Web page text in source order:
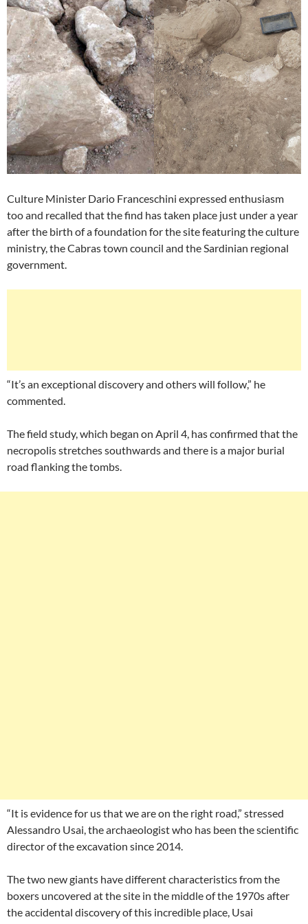
Culture Minister Dario Franceschini expressed enthusiasm
too and recalled that the find has taken place just under a year
after the birth of a foundation for the site featuring the culture
ministry, the Cabras town council and the Sardinian regional
government.
“It’s an exceptional discovery and others will follow,” he
commented.
The field study, which began on April 4, has confirmed that the
necropolis stretches southwards and there is a major burial
road flanking the tombs.
“It is evidence for us that we are on the right road,” stressed
Alessandro Usai, the archaeologist who has been the scientific
director of the excavation since 2014.
The two new giants have different characteristics from the
boxers uncovered at the site in the middle of the 1970s after
the accidental discovery of this incredible place, Usai